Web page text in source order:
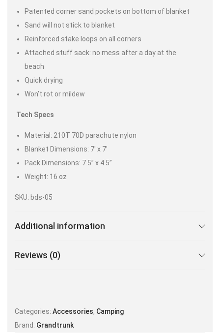
Patented corner sand pockets on bottom of blanket
Sand will not stick to blanket
Reinforced stake loops on all corners
Attached stuff sack: no mess after a day at the
beach
Quick drying
Won’t rot or mildew
Tech Specs
Material: 210T 70D parachute nylon
Blanket Dimensions: 7′ x 7′
Pack Dimensions: 7.5” x 4.5”
Weight: 16 oz
SKU: bds-05
Additional information
Reviews (0)
Categories: Accessories, Camping
Brand: Grandtrunk